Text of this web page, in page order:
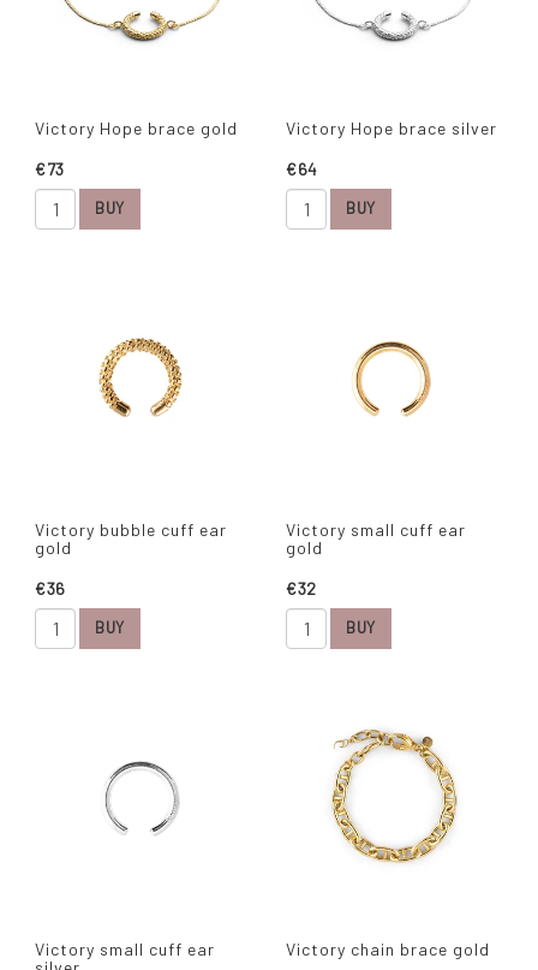
Victory Hope brace gold
€73
BUY
Victory Hope brace silver
€64
BUY
Victory bubble cuff ear
gold
€36
BUY
Victory small cuff ear
gold
€32
BUY
Victory small cuff ear
Victory chain brace gold